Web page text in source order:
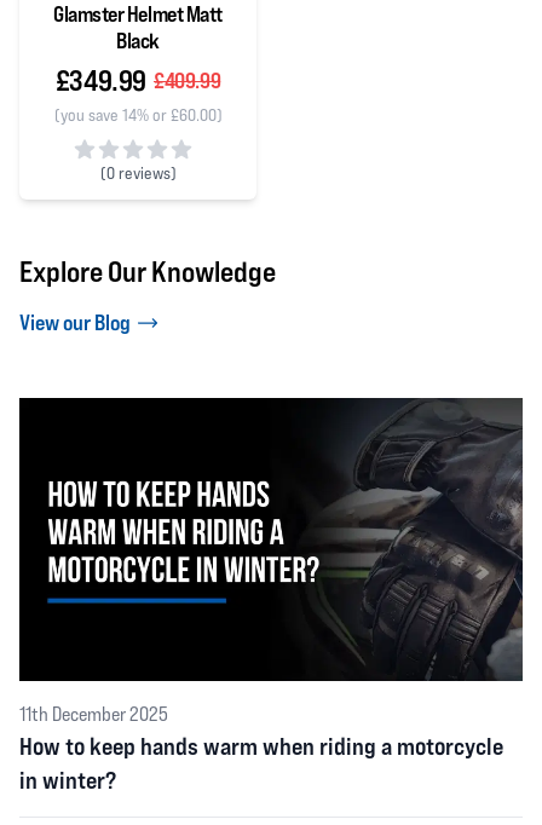
Glamster Helmet Matt
Black
£349.99 £409.99
(you save 14% or £60.00)
(0 reviews)
0 out of 5 stars
Explore Our Knowledge
View our Blog
11th December 2025
How to keep hands warm when riding a motorcycle
in winter?